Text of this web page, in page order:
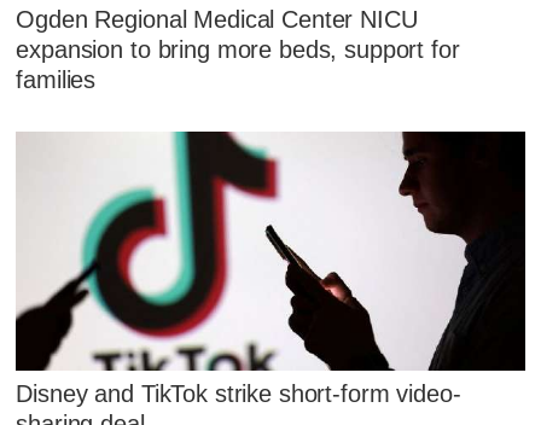
Ogden Regional Medical Center NICU
expansion to bring more beds, support for
families
Disney and TikTok strike short-form video-